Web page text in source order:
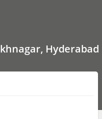
Hyderabad